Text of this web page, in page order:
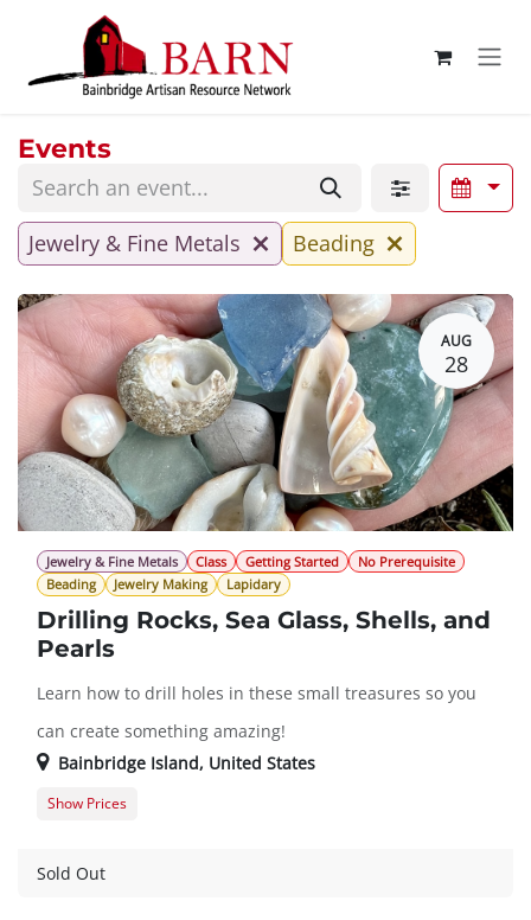
Skip to Content
Events
Jewelry & Fine Metals Beading
AUG
28
Jewelry & Fine Metals Class Getting Started
No Prerequisite
Beading
Jewelry Making Lapidary
Drilling Rocks, Sea Glass, Shells, and
Pearls
Learn how to drill holes in these small treasures so you
can create something amazing!
Bainbridge Island, United States
Guest Registration
Show Prices
Sold Out